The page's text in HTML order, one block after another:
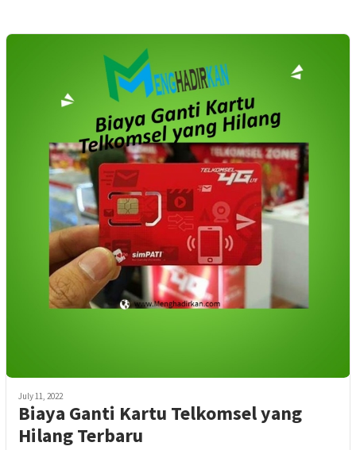
July 11, 2022
Biaya Ganti Kartu Telkomsel yang
Hilang Terbaru